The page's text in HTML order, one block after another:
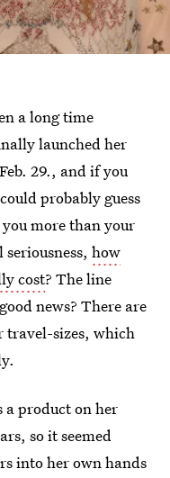
a long time
launched her
29., and if you
probably guess
more than your
how
cost? The line
news? There are
travel-sizes, which
a product on her
so it seemed
into her own hands